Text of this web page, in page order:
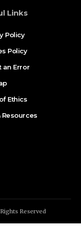
Links
Policy
Policy
an Error
Ethics
Resources
Reserved